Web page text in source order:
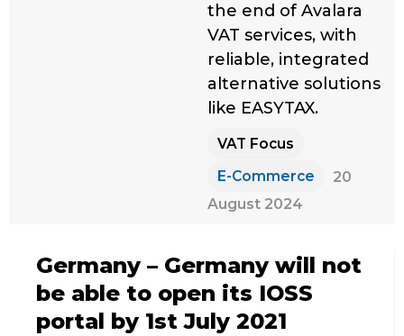
the end of Avalara
VAT services, with
reliable, integrated
alternative solutions
like EASYTAX.
VAT Focus
E-Commerce
20
August 2024
Germany – Germany will not
be able to open its IOSS
portal by 1st July 2021